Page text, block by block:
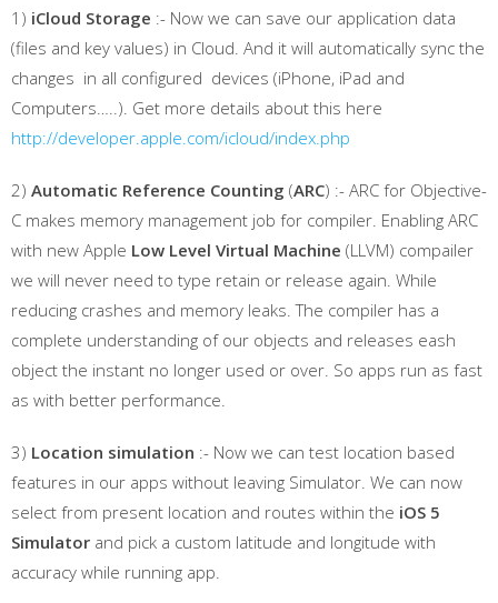
1) iCloud Storage :- Now we can save our application data
(files and key values) in Cloud. And it will automatically sync the
changes in all configured devices (iPhone, iPad and
Computers…..). Get more details about this here
http://developer.apple.com/icloud/index.php
2) Automatic Reference Counting (ARC) :- ARC for Objective-
C makes memory management job for compiler. Enabling ARC
with new Apple Low Level Virtual Machine (LLVM) compailer
we will never need to type retain or release again. While
reducing crashes and memory leaks. The compiler has a
complete understanding of our objects and releases eash
object the instant no longer used or over. So apps run as fast
as with better performance.
3) Location simulation :- Now we can test location based
features in our apps without leaving Simulator. We can now
select from present location and routes within the iOS 5
Simulator and pick a custom latitude and longitude with
accuracy while running app.